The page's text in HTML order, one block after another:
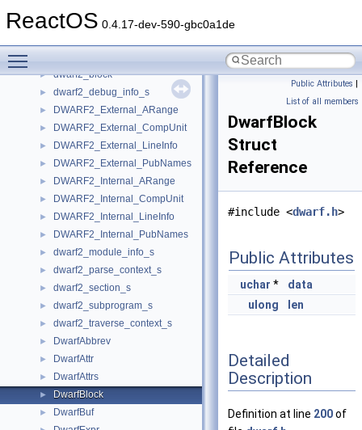
ReactOS 0.4.17-dev-590-gbc0a1de
► Dwarf
► dwarf2_block
► dwarf2_debug_info_s
► DWARF2_External_ARange
► DWARF2_External_CompUnit
► DWARF2_External_LineInfo
► DWARF2_External_PubNames
► DWARF2_Internal_ARange
► DWARF2_Internal_CompUnit
► DWARF2_Internal_LineInfo
► DWARF2_Internal_PubNames
► dwarf2_module_info_s
► dwarf2_parse_context_s
► dwarf2_section_s
► dwarf2_subprogram_s
► dwarf2_traverse_context_s
► DwarfAbbrev
► DwarfAttr
► DwarfAttrs
► DwarfBlock
► DwarfBuf
Public Attributes |
List of all members
DwarfBlock
Struct
Reference
#include <dwarf.h>
Public Attributes
uchar *
data
ulong
len
Detailed
Description
Definition at line 200of